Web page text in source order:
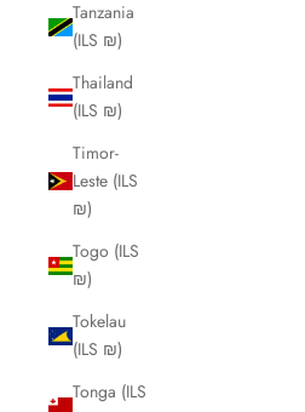
Tanzania
(ILS ₪)
Thailand
(ILS ₪)
Timor-
Leste (ILS
₪)
Togo (ILS
₪)
Tokelau
(ILS ₪)
Tonga (ILS